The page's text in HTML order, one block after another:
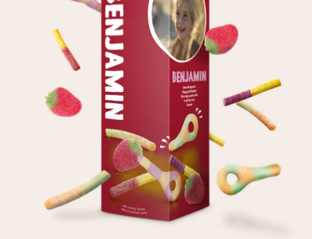
Our gifts inspire. Customers rate us 4,5 on Google Reviews
(total across all countries we ship to).
Free greeting card
Create something unique in just a few steps – with her
name, your photo or a message that truly touches the
heart. No fuss, just all the love for the moment.